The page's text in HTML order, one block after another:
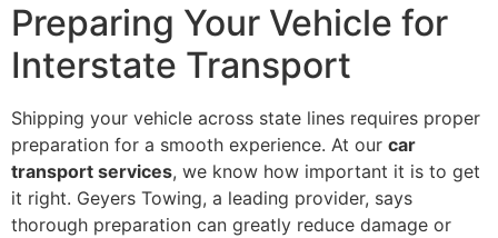
Preparing Your Vehicle for
Interstate Transport
Shipping your vehicle across state lines requires proper
preparation for a smooth experience. At our car
transport services, we know how important it is to get
it right. Geyers Towing, a leading provider, says
thorough preparation can greatly reduce damage or